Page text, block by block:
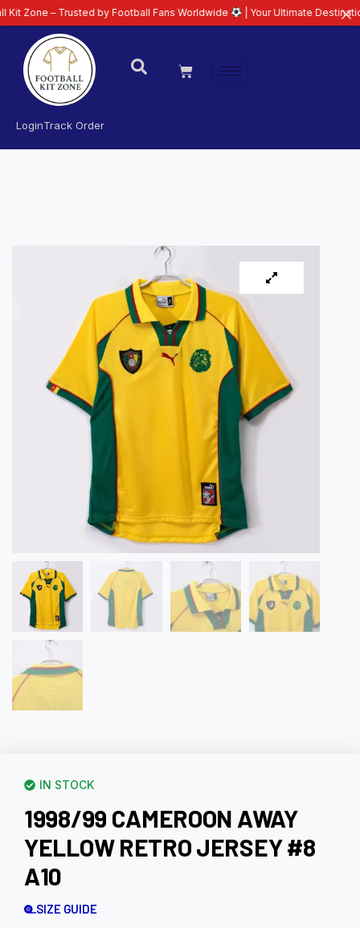
LoginTrack Order
IN STOCK
1998/99 CAMEROON AWAY
YELLOW RETRO JERSEY #8
A10
SIZE GUIDE
Trusted by Football Fans Worldwide | Your Ultimate Destination for